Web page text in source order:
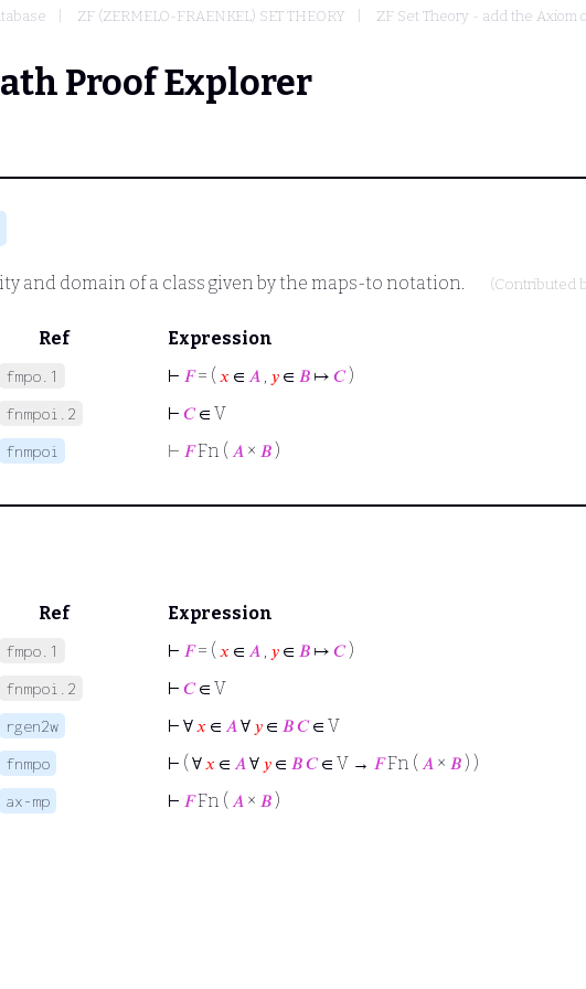
ZF (ZERMELO-FRAENKEL) SET THEORY ZF Set Theory - add the Axiom
Proof Explorer
and domain of a class given by the maps-to notation. (Contributed
Ref
Expression
fmpo.1 ⊢ 𝐹= ( 𝑥 ∈ 𝐴 , 𝑦 ∈ 𝐵 ↦ 𝐶)
fnmpoi.2 ⊢ 𝐶∈ V
fnmpoi ⊢ 𝐹Fn ( 𝐴 × 𝐵 )
Ref Expression
fmpo.1 ⊢ 𝐹= ( 𝑥 ∈ 𝐴 𝑦 ∈ 𝐵 ↦ 𝐶)
fnmpoi.2 ⊢ 𝐶∈ V
rgen2w ⊢ ∀ 𝑥 ∈ 𝐴 ∀ 𝑦 ∈ 𝐵𝐶∈ V
fnmpo ⊢ ( ∀ 𝑥 ∈ 𝐴 ∀ 𝑦 ∈ 𝐵𝐶∈ V → 𝐹Fn ( 𝐴 × 𝐵 ) )
ax-mp ⊢ 𝐹Fn ( 𝐴 × 𝐵 )